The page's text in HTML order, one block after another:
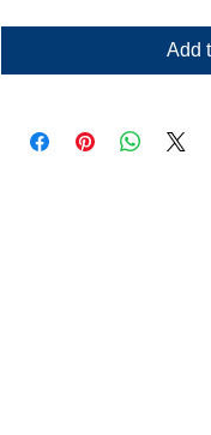
Add